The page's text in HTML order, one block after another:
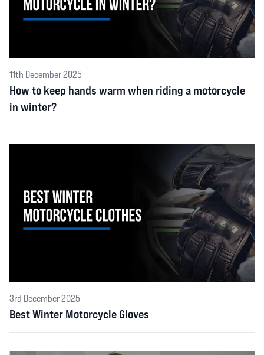
11th December 2025
How to keep hands warm when riding a motorcycle
in winter?
3rd December 2025
Best Winter Motorcycle Gloves